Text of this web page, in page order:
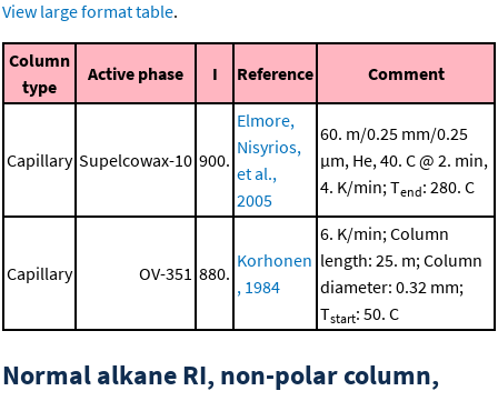
View large format table.
Column
type
Active phase I Reference Comment
Capillary Supelcowax-10 900.
Elmore,
Nisyrios,
et al.,
2005
60. m/0.25 mm/0.25
μm, He, 40. C @ 2. min,
4. K/min; Tend: 280. C
Capillary OV-351 880.
Korhonen
, 1984
6. K/min; Column
length: 25. m; Column
diameter: 0.32 mm;
Tstart: 50. C
Normal alkane RI, non-polar column,